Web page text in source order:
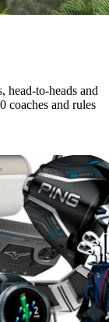
head-to-heads and
coaches and rules